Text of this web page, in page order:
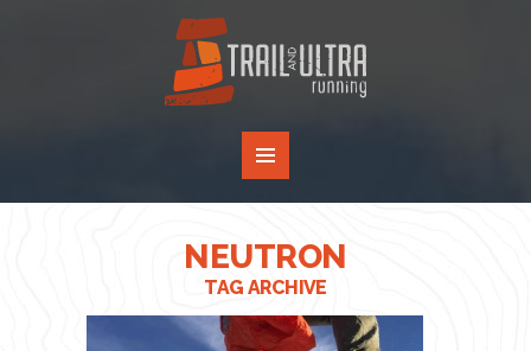
NEUTRON
TAG ARCHIVE